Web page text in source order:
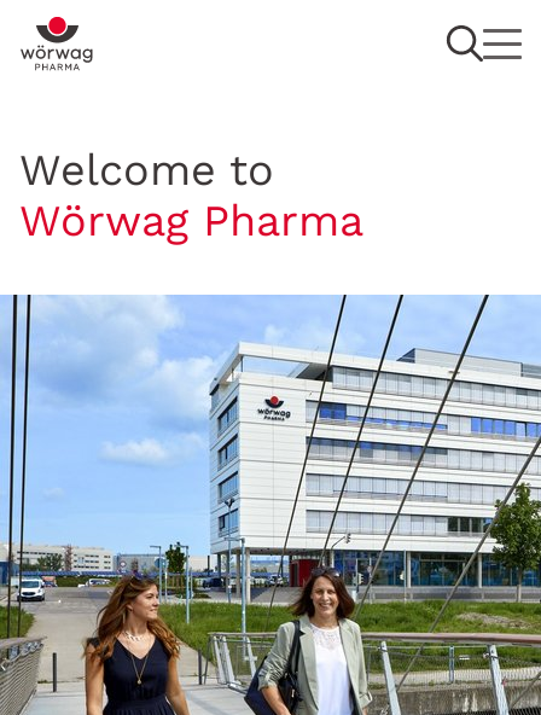
Welcome to
Wörwag Pharma